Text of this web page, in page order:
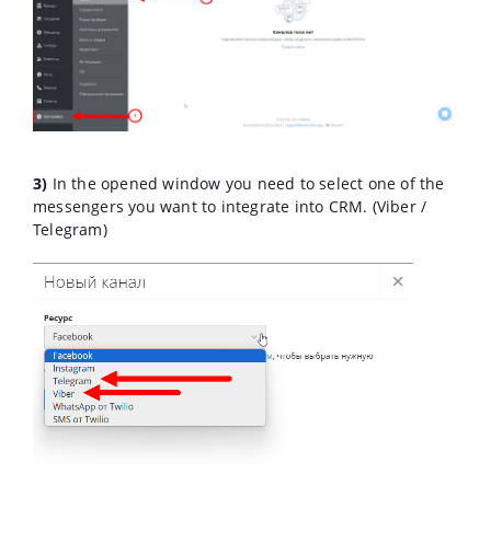
3) In the opened window you need to select one of the
messengers you want to integrate into CRM. (Viber /
Telegram)